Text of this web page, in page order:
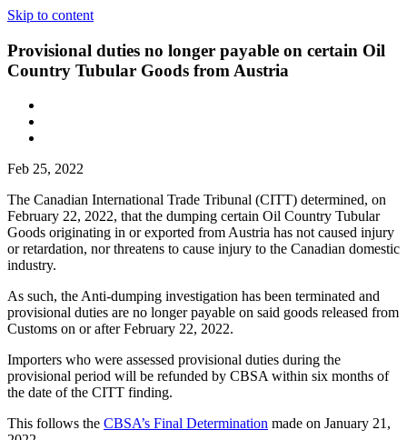
Skip to content
Provisional duties no longer payable on certain Oil
Country Tubular Goods from Austria
Feb 25, 2022
The Canadian International Trade Tribunal (CITT) determined, on
February 22, 2022, that the dumping certain Oil Country Tubular
Goods originating in or exported from Austria has not caused injury
or retardation, nor threatens to cause injury to the Canadian domestic
industry.
As such, the Anti-dumping investigation has been terminated and
provisional duties are no longer payable on said goods released from
Customs on or after February 22, 2022.
Importers who were assessed provisional duties during the
provisional period will be refunded by CBSA within six months of
the date of the CITT finding.
This follows the CBSA’s Final Determination made on January 21,